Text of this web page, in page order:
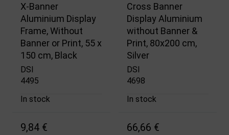
X-Banner
Aluminium Display
Frame, Without
Banner or Print, 55 x
150 cm, Black
DSI
4495
In stock
9,84 €
Cross Banner
Display Aluminium
without Banner &
Print, 80x200 cm,
Silver
DSI
4698
In stock
66,66 €